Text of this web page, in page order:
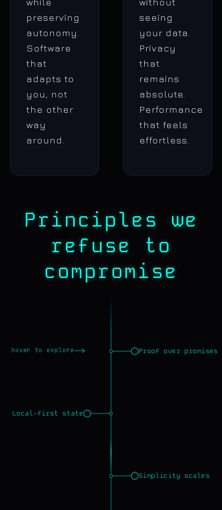
preserving
autonomy.
Software
that
adapts to
you, not
the other
way
around.
seeing
your data.
Privacy
that
remains
absolute.
Performance
that feels
effortless.
Principles we
refuse to
compromise
hover to explore Proof over promises
Local-first state
Simplicity scales